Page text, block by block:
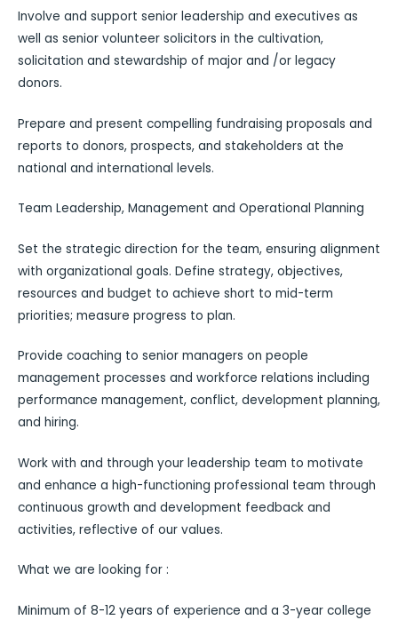
Involve and support senior leadership and executives as
well as senior volunteer solicitors in the cultivation,
solicitation and stewardship of major and /or legacy
donors.
Prepare and present compelling fundraising proposals and
reports to donors, prospects, and stakeholders at the
national and international levels.
Team Leadership, Management and Operational Planning
Set the strategic direction for the team, ensuring alignment
with organizational goals. Define strategy, objectives,
resources and budget to achieve short to mid-term
priorities; measure progress to plan.
Provide coaching to senior managers on people
management processes and workforce relations including
performance management, conflict, development planning,
and hiring.
Work with and through your leadership team to motivate
and enhance a high-functioning professional team through
continuous growth and development feedback and
activities, reflective of our values.
What we are looking for :
Minimum of 8-12 years of experience and a 3-year college